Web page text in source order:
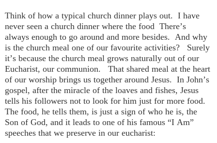
Think of how a typical church dinner plays out. I have
never seen a church dinner where the food There’s
always enough to go around and more besides. And why
is the church meal one of our favourite activities? Surely
it’s because the church meal grows naturally out of our
Eucharist, our communion. That shared meal at the heart
of our worship brings us together around Jesus. In John’s
gospel, after the miracle of the loaves and fishes, Jesus
tells his followers not to look for him just for more food.
The food, he tells them, is just a sign of who he is, the
Son of God, and it leads to one of his famous “I Am”
speeches that we preserve in our eucharist: